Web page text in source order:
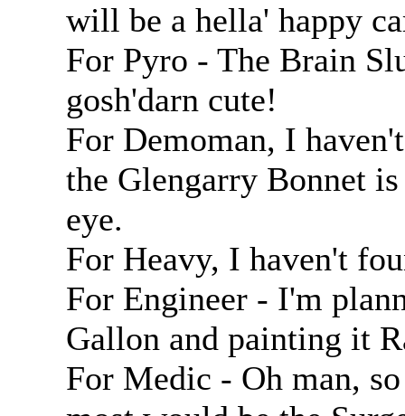
will be a hella' happy
For Pyro - The Brain
gosh'darn cute!
For Demoman, I
the Glengarry Bonnet
eye.
For Heavy, I haven't
For Engineer - I'm
Gallon and painting it
For Medic - Oh man,